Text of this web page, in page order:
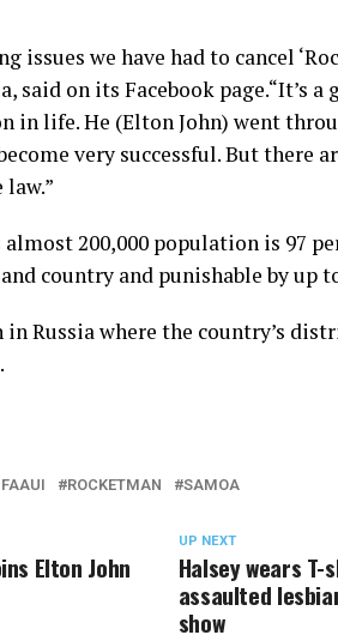
issues we have had to cancel
said on its Facebook page.“It’s
in life. He (Elton John) went
very successful. But there
almost 200,000 population is 97
country and punishable by up
Russia where the country’s
ROCKETMAN SAMOA
UP NEXT
Halsey wears
assaulted
show
Elton John